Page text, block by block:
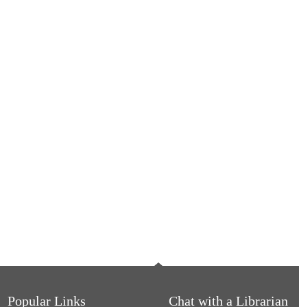
Popular Links Chat with a Librarian